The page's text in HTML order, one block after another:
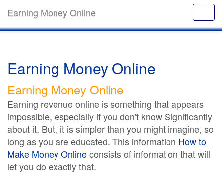
Earning Money Online
Earning Money Online
Earning Money Online
Earning revenue online is something that appears
impossible, especially if you don't know Significantly
about it. But, it is simpler than you might imagine, so
long as you are educated. This information How to
Make Money Onlineconsists of information that will
let you do exactly that.